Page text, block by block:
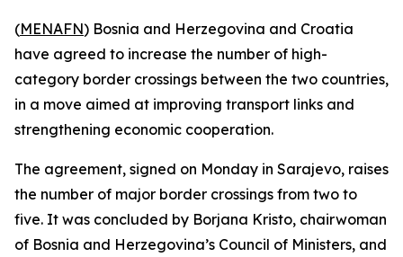
(MENAFN) Bosnia and Herzegovina and Croatia
have agreed to increase the number of high-
category border crossings between the two countries,
in a move aimed at improving transport links and
strengthening economic cooperation.
The agreement, signed on Monday in Sarajevo, raises
the number of major border crossings from two to
five. It was concluded by Borjana Kristo, chairwoman
of Bosnia and Herzegovina’s Council of Ministers, and